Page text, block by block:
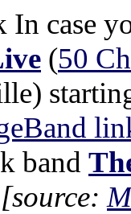
In case
(50
band
[source: